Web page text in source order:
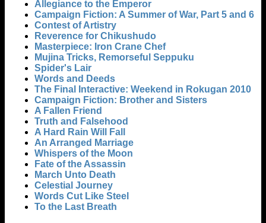
Allegiance to the Emperor
Campaign Fiction: A Summer of War, Part 5 and 6
Contest of Artistry
Reverence for Chikushudo
Masterpiece: Iron Crane Chef
Mujina Tricks, Remorseful Seppuku
Spider's Lair
Words and Deeds
The Final Interactive: Weekend in Rokugan 2010
Campaign Fiction: Brother and Sisters
A Fallen Friend
Truth and Falsehood
A Hard Rain Will Fall
An Arranged Marriage
Whispers of the Moon
Fate of the Assassin
March Unto Death
Celestial Journey
Words Cut Like Steel
To the Last Breath